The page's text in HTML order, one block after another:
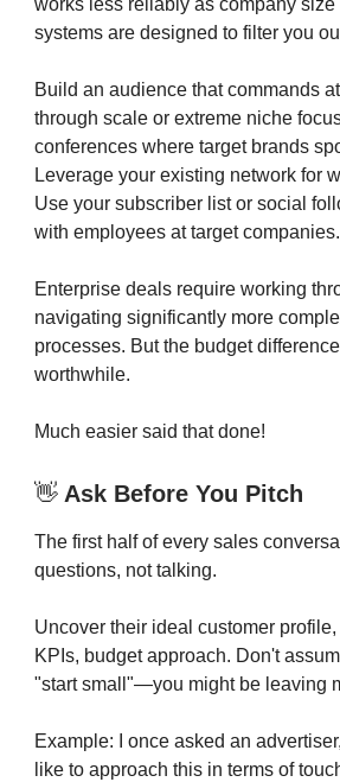
works less reliably as company
systems are designed to filter you
Build an audience that commands
through scale or extreme niche
conferences where target brands
Leverage your existing network for
Use your subscriber list or social
with employees at target companies.
Enterprise deals require working
navigating significantly more
processes. But the budget
worthwhile.
Much easier said that done!
👋 Ask Before You Pitch
The first half of every sales
questions, not talking.
Uncover their ideal customer
KPIs, budget approach. Don't
"start small"—you might be leaving
Example: I once asked an
like to approach this in terms of